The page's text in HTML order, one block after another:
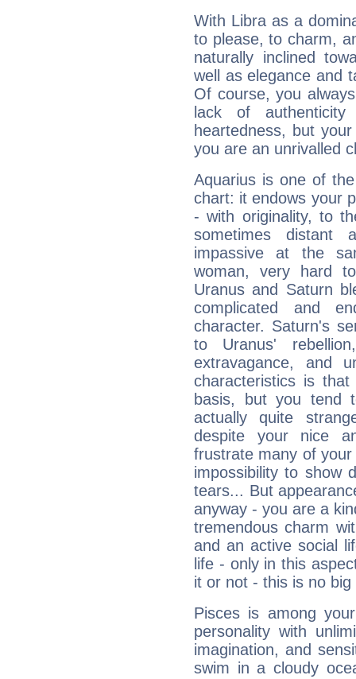
With Libra as a
to please, to charm,
naturally inclined
well as elegance and
Of course, you
lack of
heartedness, but
you are an unrivalled
Aquarius is one of
chart: it endows your
- with originality, to
sometimes distant
impassive at the
woman, very hard
Uranus and Saturn
complicated and
character. Saturn's
to Uranus'
extravagance, and
characteristics is
basis, but you tend
actually quite
despite your nice
frustrate many of
impossibility to show
tears... But
anyway - you are a
tremendous charm
and an active social
life - only in this
it or not - this is no big
Pisces is among
personality with
imagination, and
swim in a cloudy